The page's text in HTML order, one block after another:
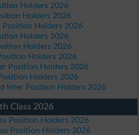
Holders 2026
Holders 2026
Position Holders 2026
Holders 2026
Holders 2026
Holders 2026
Position Holders 2026
Holders 2026
Inter Position Holders 2026
Class 2026
Position Holders 2026
Position Holders 2026